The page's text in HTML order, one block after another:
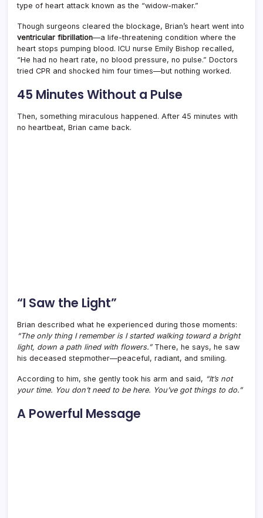
type of heart attack known as the “widow-maker.”
Though surgeons cleared the blockage, Brian’s heart went into
ventricular fibrillation—a life-threatening condition where the
heart stops pumping blood. ICU nurse Emily Bishop recalled,
“He had no heart rate, no blood pressure, no pulse.” Doctors
tried CPR and shocked him four times—but nothing worked.
45 Minutes Without a Pulse
Then, something miraculous happened. After 45 minutes with
no heartbeat, Brian came back.
“I Saw the Light”
Brian described what he experienced during those moments:
“The only thing I remember is I started walking toward a bright
light, down a path lined with flowers.”There, he says, he saw
his deceased stepmother—peaceful, radiant, and smiling.
According to him, she gently took his arm and said, “It’s not
your time. You don’t need to be here. You’ve got things to do.”
A Powerful Message